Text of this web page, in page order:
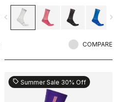
navigate_before
COMPARE
sell Summer Sale 30% Off